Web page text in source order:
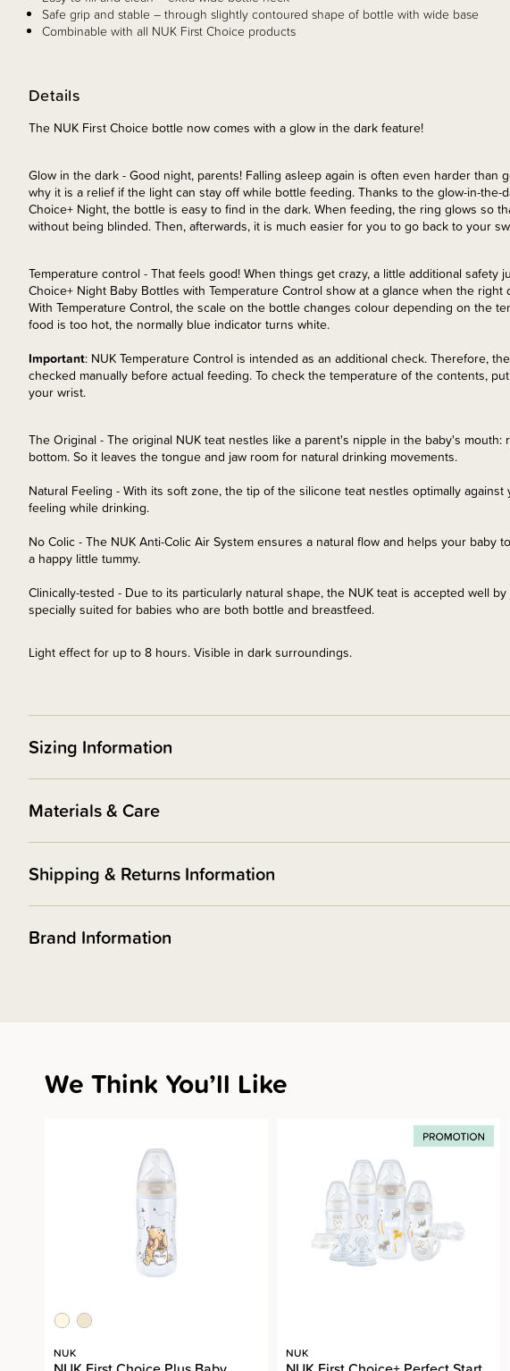
Details
The NUK First Choice bottle now comes with a glow in the dark feature!
Glow in the dark - Good night, parents! Falling asleep again is often even harder than
why it is a relief if the light can stay off while bottle feeding. Thanks to the glow-in-the-
Choice+ Night, the bottle is easy to find in the dark. When feeding, the ring glows so
without being blinded. Then, afterwards, it is much easier for you to go back to your
Temperature control - That feels good! When things get crazy, a little additional safety
Choice+ Night Baby Bottles with Temperature Control show at a glance when the
With Temperature Control, the scale on the bottle changes colour depending on the
food is too hot, the normally blue indicator turns white.
Important: NUK Temperature Control is intended as an additional check. Therefore,
checked manually before actual feeding. To check the temperature of the contents,
your wrist.
The Original - The original NUK teat nestles like a parent's nipple in the baby's mouth:
bottom. So it leaves the tongue and jaw room for natural drinking movements.
Natural Feeling - With its soft zone, the tip of the silicone teat nestles optimally against
feeling while drinking.
No Colic - The NUK Anti-Colic Air System ensures a natural flow and helps your baby
a happy little tummy.
Clinically-tested - Due to its particularly natural shape, the NUK teat is accepted well
specially suited for babies who are both bottle and breastfeed.
Light effect for up to 8 hours. Visible in dark surroundings.
Safe grip and stable – through slightly contoured shape of bottle with wide base
Combinable with all NUK First Choice products
Sizing Information
Materials & Care
Shipping & Returns Information
Brand Information
We Think You’ll Like
NUK NUK